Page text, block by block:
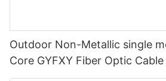
Outdoor Non-Metallic single
Core GYFXY Fiber Optic Cable